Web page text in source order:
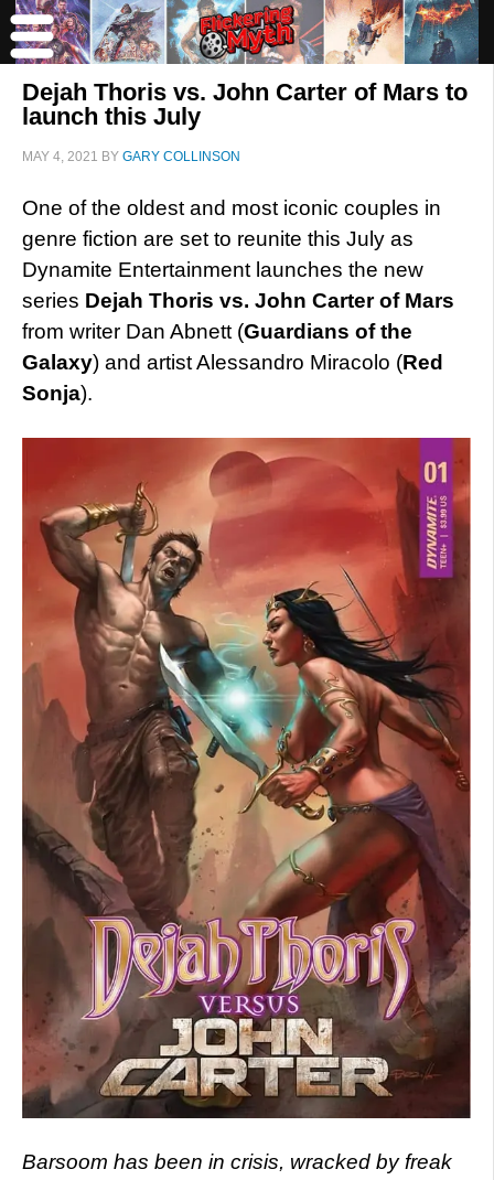
Dejah Thoris vs. John Carter of Mars to
launch this July
MAY 4, 2021 BY GARY COLLINSON
One of the oldest and most iconic couples in
genre fiction are set to reunite this July as
Dynamite Entertainment launches the new
series Dejah Thoris vs. John Carter of Mars
from writer Dan Abnett (Guardians of the
Galaxy) and artist Alessandro Miracolo (Red
Sonja).
Barsoom has been in crisis, wracked by freak